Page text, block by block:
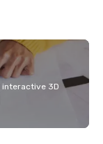
3D